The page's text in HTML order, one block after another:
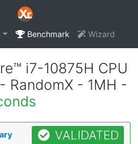
Benchmark Wizard
i7-10875H CPU
RandomX - 1MH -
VALIDATED